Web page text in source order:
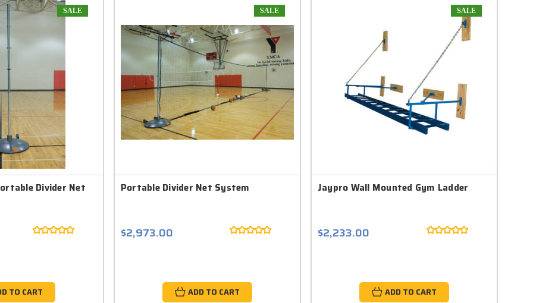
SALE
Divider Net
TO CART
SALE
Portable Divider Net System
$2,973.00
ADD TO CART
SALE
Jaypro Wall Mounted Gym Ladder
$2,233.00
ADD TO CART